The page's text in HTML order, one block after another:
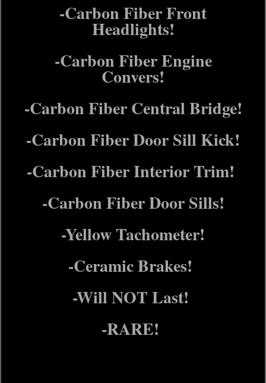
-Carbon Fiber Front
Headlights!
-Carbon Fiber Engine
Convers!
-Carbon Fiber Central Bridge!
-Carbon Fiber Door Sill Kick!
-Carbon Fiber Interior Trim!
-Carbon Fiber Door Sills!
-Yellow Tachometer!
-Ceramic Brakes!
-Will NOT Last!
-RARE!